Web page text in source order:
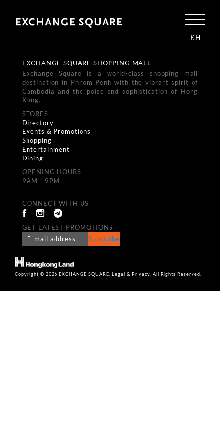
KH
EXCHANGE SQUARE SHOPPING MALL
Exchange Square is a world-class shopping mall
destination in Phnom Penh with the vibrant spirit of
Cambodia and the poise and sophistication of Hong
Kong.
STORES
Directory
Events & Promotions
Shopping
Entertainment
Dining
OPENING HOURS
9AM - 9PM
CONNECT WITH US
GET LATEST PROMOTIONS
Subscribe
Copyright © 2026 EXCHANGE SQUARE. Legal & Privacy. All Rights Reserved.